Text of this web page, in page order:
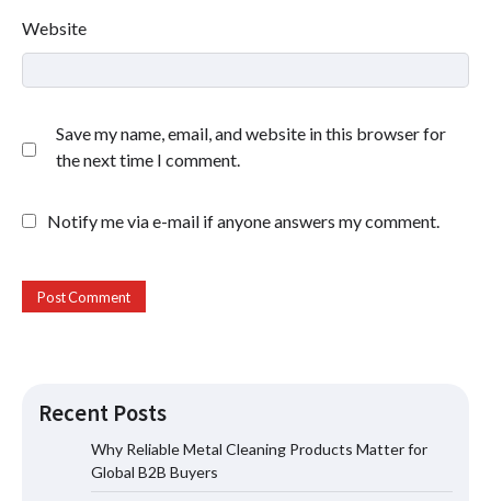
Website
Save my name, email, and website in this browser for
the next time I comment.
Notify me via e-mail if anyone answers my comment.
Recent Posts
Why Reliable Metal Cleaning Products Matter for
Global B2B Buyers